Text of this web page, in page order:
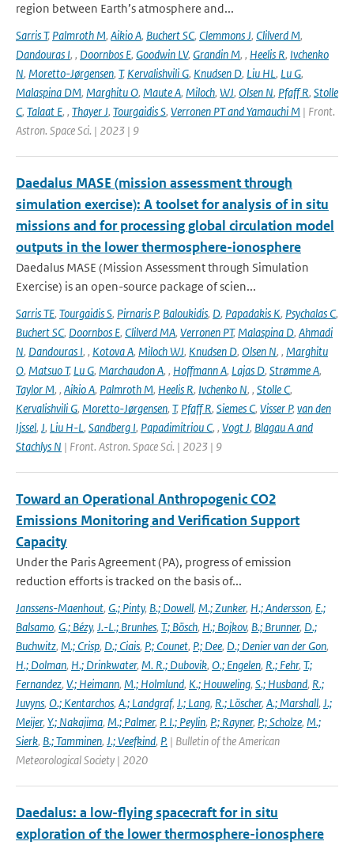
region between Earth’s atmosphere and...
Sarris T, Palmroth M, Aikio A, Buchert SC, Clemmons J, Clilverd M,
Dandouras I, , Doornbos E, Goodwin LV, Grandin M, , Heelis R, Ivchenko
N, Moretto-Jørgensen, T, Kervalishvili G, Knudsen D, Liu HL, Lu G,
Malaspina DM, Marghitu O, Maute A, Miloch, WJ, Olsen N, Pfaff R, Stolle
C, Talaat E, , Thayer J, Tourgaidis S, Verronen PT and Yamauchi M | Front.
Astron. Space Sci. | 2023 | 9
Daedalus MASE (mission assessment through
simulation exercise): A toolset for analysis of in situ
missions and for processing global circulation model
outputs in the lower thermosphere-ionosphere
Daedalus MASE (Mission Assessment through Simulation
Exercise) is an open-source package of scien...
Sarris TE, Tourgaidis S, Pirnaris P, Baloukidis, D, Papadakis K, Psychalas C,
Buchert SC, Doornbos E, Clilverd MA, Verronen PT,Malaspina D, Ahmadi
N, Dandouras I, , Kotova A, Miloch WJ, Knudsen D, Olsen N, , Marghitu
O, Matsuo T, Lu G, Marchaudon A, , Hoffmann A, Lajas D, Strømme A,
Taylor M, , Aikio A, Palmroth M, Heelis R, Ivchenko N, , Stolle C,
Kervalishvili G, Moretto-Jørgensen, T, Pfaff R, Siemes C, Visser P, van den
Ijssel, J, Liu H-L, Sandberg I, Papadimitriou C, , Vogt J, Blagau A and
Stachlys N | Front. Astron. Space Sci. | 2023 | 9
Toward an Operational Anthropogenic CO2
Emissions Monitoring and Verification Support
Capacity
Under the Paris Agreement (PA), progress of emission
reduction efforts is tracked on the basis of...
Janssens-Maenhout, G.; Pinty, B.; Dowell, M.; Zunker, H.; Andersson, E.;
Balsamo, G.; Bézy, J.-L.; Brunhes, T.; Bösch, H.; Bojkov, B.; Brunner, D.;
Buchwitz, M.; Crisp, D.; Ciais, P.; Counet, P.; Dee, D.; Denier van der Gon,
H.; Dolman, H.; Drinkwater, M. R.; Dubovik, O.; Engelen, R.; Fehr, T.;
Fernandez, V.; Heimann, M.; Holmlund, K.; Houweling, S.; Husband, R.;
Juvyns, O.; Kentarchos, A.; Landgraf, J.; Lang, R.; Löscher, A.; Marshall, J.;
Meijer, Y.; Nakajima, M.; Palmer, P. I.; Peylin, P.; Rayner, P.; Scholze, M.;
Sierk, B.; Tamminen, J.; Veefkind, P. | Bulletin of the American
Meteorological Society | 2020
Daedalus: a low-flying spacecraft for in situ
exploration of the lower thermosphere-ionosphere